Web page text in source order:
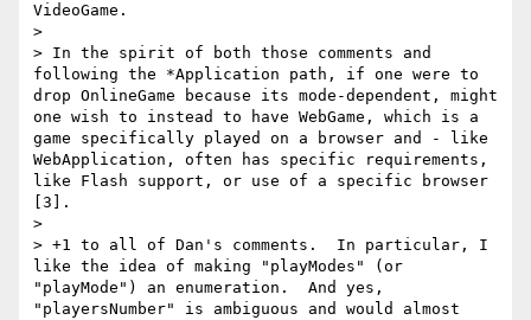
VideoGame.
>
> In the spirit of both those comments and
following the *Application path, if one were to
drop OnlineGame because its mode-dependent, might
one wish to instead to have WebGame, which is a
game specifically played on a browser and - like
WebApplication, often has specific requirements,
like Flash support, or use of a specific browser
[3].
>
> +1 to all of Dan's comments.  In particular, I
like the idea of making "playModes" (or
"playMode") an enumeration.  And yes,
"playersNumber" is ambiguous and would almost